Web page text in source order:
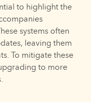
to highlight the
systems often
leaving them
To mitigate these
to more